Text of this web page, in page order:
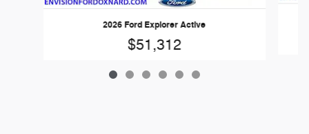
2026 Ford Explorer Active
$51,312